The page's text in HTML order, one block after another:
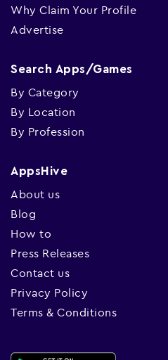
Why Claim Your Profile
Advertise
Search Apps/Games
By Category
By Location
By Profession
AppsHive
About us
Blog
How to
Press Releases
Contact us
Privacy Policy
Terms & Conditions